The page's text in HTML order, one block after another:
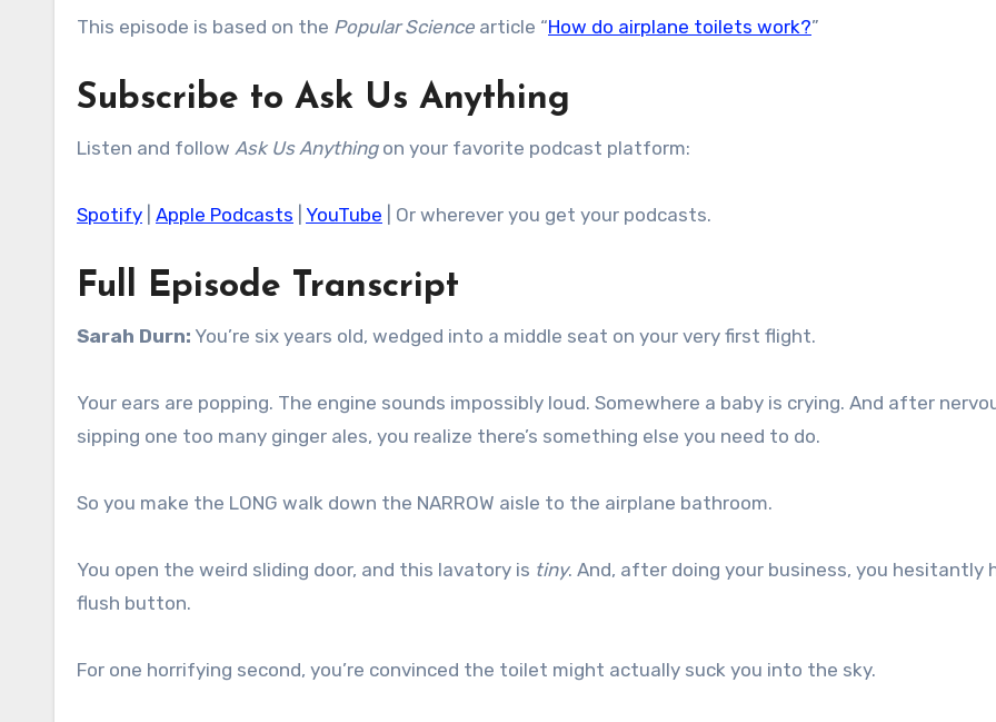
This episode is based on the Popular Science article “How do airplane toilets work?”
Subscribe to Ask Us Anything
Listen and follow Ask Us Anythingon your favorite podcast platform:
Spotify Apple Podcasts YouTube | Or wherever you get your podcasts.
Full Episode Transcript
Sarah Durn: You’re six years old, wedged into a middle seat on your very first flight.
Your ears are popping. The engine sounds impossibly loud. Somewhere a baby is crying. And after
sipping one too many ginger ales, you realize there’s something else you need to do.
So you make the LONG walk down the NARROW aisle to the airplane bathroom.
You open the weird sliding door, and this lavatory is tiny. And, after doing your business, you hesitantly
flush button.
For one horrifying second, you’re convinced the toilet might actually suck you into the sky.